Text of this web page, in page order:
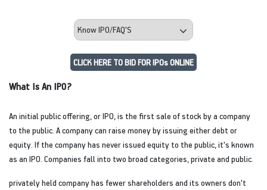
CLICK HERE TO BID FOR IPOs ONLINE
What Is An IPO?
An initial public offering, or IPO, is the first sale of stock by a company
to the public. A company can raise money by issuing either debt or
equity. If the company has never issued equity to the public, it's known
as an IPO. Companies fall into two broad categories, private and public.
privately held company has fewer shareholders and its owners don't